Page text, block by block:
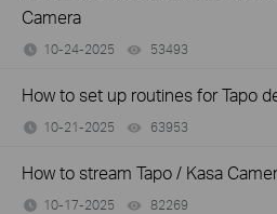
Camera
10-24-2025 53493
How to set up routines for Tapo
10-21-2025 63953
How to stream Tapo / Kasa
10-17-2025 82269